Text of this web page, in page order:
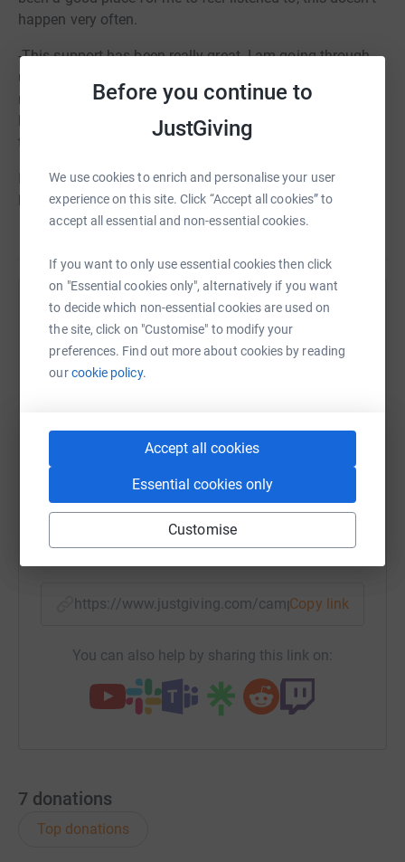
Before you continue to
JustGiving
We use cookies to enrich and personalise your user
experience on this site. Click “Accept all cookies” to
accept all essential and non-essential cookies.
If you want to only use essential cookies then click
on "Essential cookies only", alternatively if you want
to decide which non-essential cookies are used on
the site, click on "Customise" to modify your
preferences. Find out more about cookies by reading
ourcookie policy.
Accept all cookies
Essential cookies only
Customise
happen very often.
-This support has been really great. I am going through
unusual issues that my friends don’t understand and I
needed a place to go and talk about them. It’s also
helped me with some issues around exams this year. I
think all my friends need a (counsellors name) to talk to!
In the last academic year over 90 children directly
benefitted from our service at a cost of £500 per child.
Help The Youth Counselling Project
Sharing this cause with your network could help
raise up to 5x more in donations. Select a
Facebook Print Messenger
SMS X Email TikTok QR code
https://www.justgiving.com/campaign/tycp-
Copy link
You can also help by sharing this link on:
7 donations
Top donations